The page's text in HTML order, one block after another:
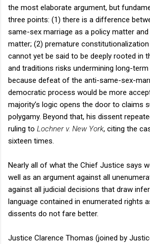
the most elaborate argument, but
three points: (1) there is a difference
same-sex marriage as a policy matter
matter; (2) premature
cannot yet be said to be deeply rooted in
and traditions risks undermining long-
because defeat of the anti-same-sex-
democratic process would be more
majority’s logic opens the door to claims
polygamy. Beyond that, his dissent
ruling to Lochner v. New York, citing the
sixteen times.
Nearly all of what the Chief Justice says
well as an argument against all
against all judicial decisions that draw
language contained in enumerated rights
dissents do not fare better.
Justice Clarence Thomas (joined by